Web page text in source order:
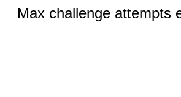
Max challenge attempts